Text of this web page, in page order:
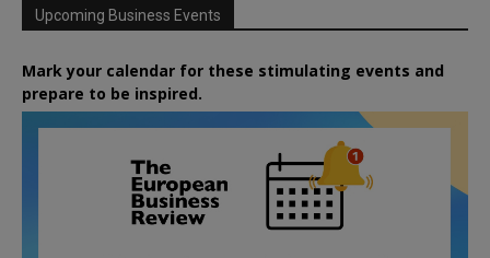
Upcoming Business Events
Mark your calendar for these stimulating events and
prepare to be inspired.